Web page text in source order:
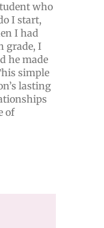
who
I start,
I had
grade, I
he made
simple
lasting
of